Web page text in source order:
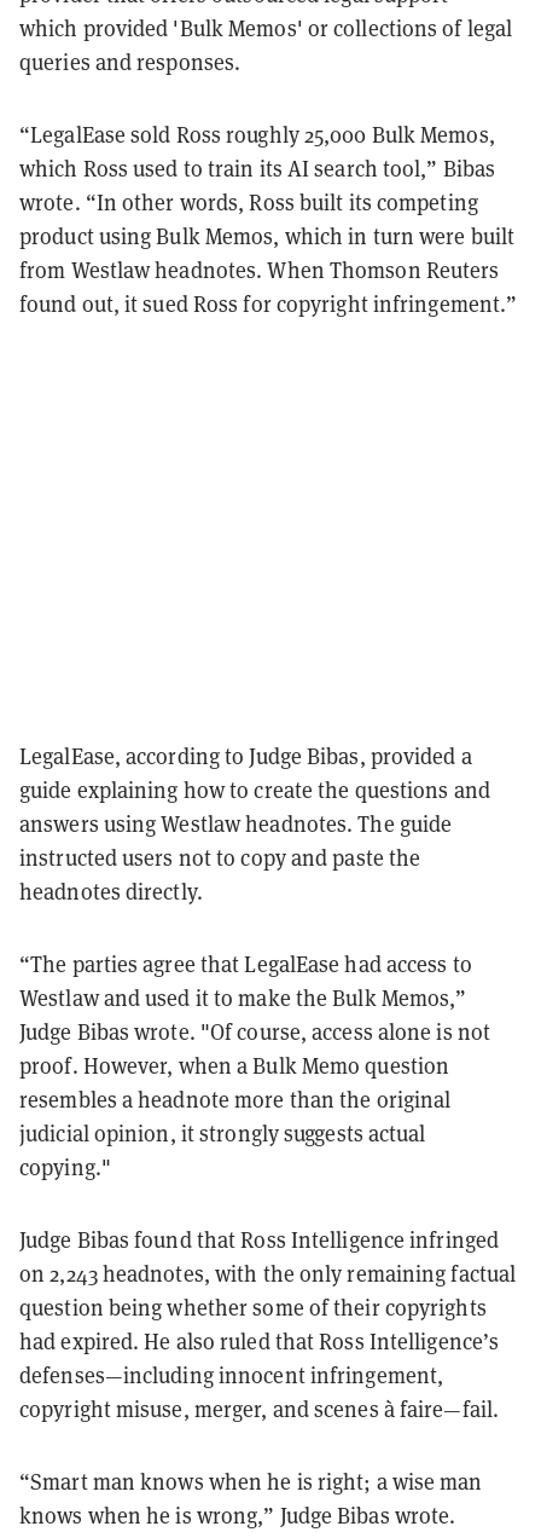
which provided 'Bulk Memos' or collections of legal
queries and responses.
“LegalEase sold Ross roughly 25,000 Bulk Memos,
which Ross used to train its AI search tool,” Bibas
wrote. “In other words, Ross built its competing
product using Bulk Memos, which in turn were built
from Westlaw headnotes. When Thomson Reuters
found out, it sued Ross for copyright infringement.”
LegalEase, according to Judge Bibas, provided a
guide explaining how to create the questions and
answers using Westlaw headnotes. The guide
instructed users not to copy and paste the
headnotes directly.
“The parties agree that LegalEase had access to
Westlaw and used it to make the Bulk Memos,”
Judge Bibas wrote. "Of course, access alone is not
proof. However, when a Bulk Memo question
resembles a headnote more than the original
judicial opinion, it strongly suggests actual
copying."
Judge Bibas found that Ross Intelligence infringed
on 2,243 headnotes, with the only remaining factual
question being whether some of their copyrights
had expired. He also ruled that Ross Intelligence’s
defenses—including innocent infringement,
copyright misuse, merger, and scenes à faire—fail.
“Smart man knows when he is right; a wise man
knows when he is wrong,” Judge Bibas wrote.